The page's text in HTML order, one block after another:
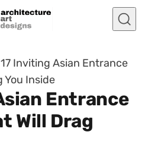
17 Inviting Asian Entrance
You Inside
Entrance
Will Drag